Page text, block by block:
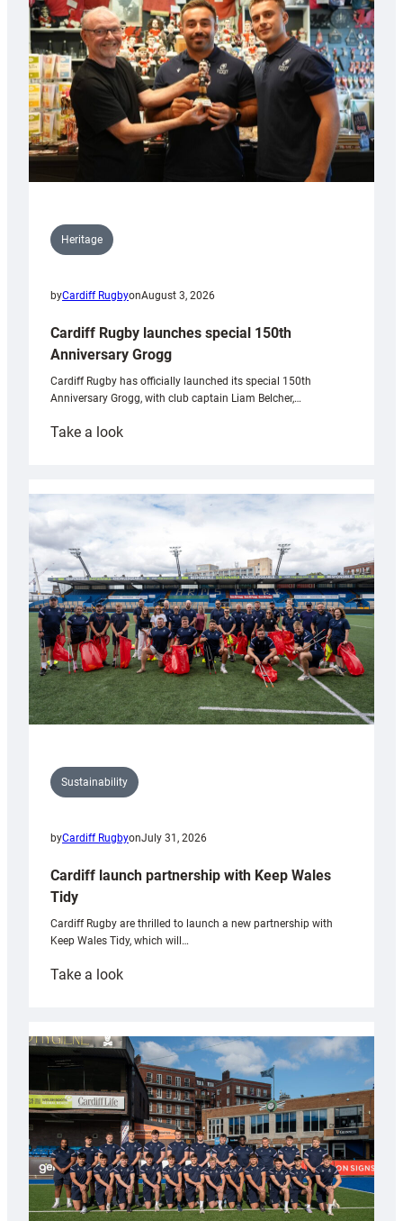
Heritage
byCardiff RugbyonAugust 3, 2026
Cardiff Rugby launches special 150th
Anniversary Grogg
Cardiff Rugby has officially launched its special 150th
Anniversary Grogg, with club captain Liam Belcher,…
Take a look:
launches
special
Anniversary
Grogg
Sustainability
byCardiff RugbyonJuly 31, 2026
Cardiff launch partnership with Keep Wales
Tidy
Cardiff Rugby are thrilled to launch a new partnership with
Keep Wales Tidy, which will…
Take a look:
partnership
with
Keep
Wales
Tidy